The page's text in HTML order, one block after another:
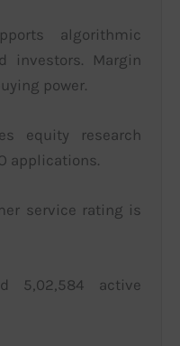
algorithmic
investors. Margin
power.
equity research
applications.
service rating is
5,02,584 active